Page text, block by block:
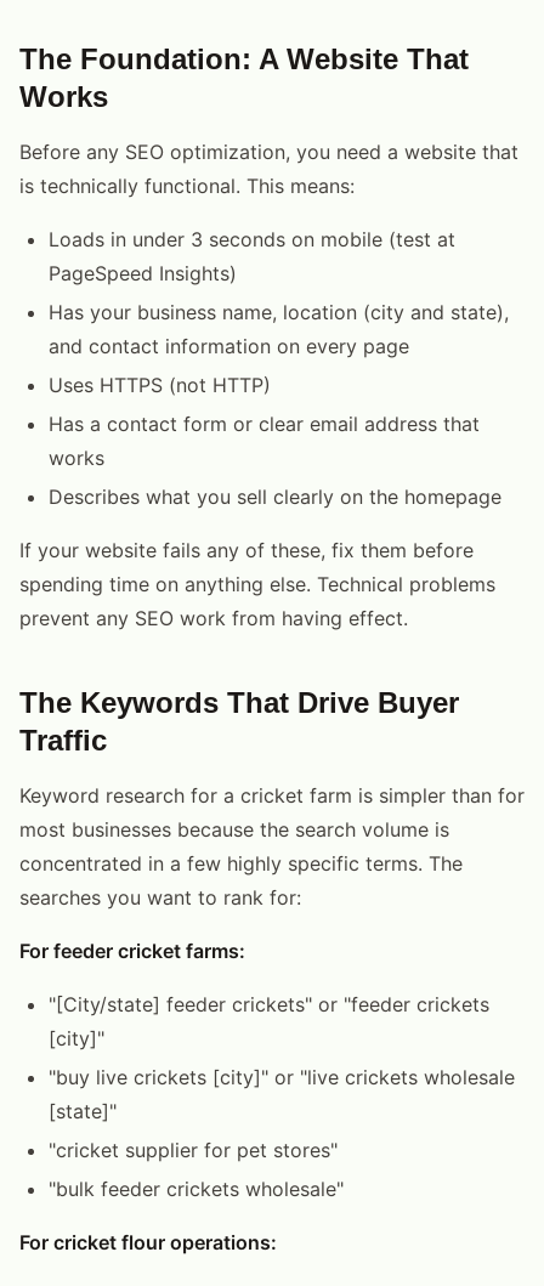
The Foundation: A Website That
Works
Before any SEO optimization, you need a website that
is technically functional. This means:
Loads in under 3 seconds on mobile (test at
PageSpeed Insights)
Has your business name, location (city and state),
and contact information on every page
Uses HTTPS (not HTTP)
Has a contact form or clear email address that
works
Describes what you sell clearly on the homepage
If your website fails any of these, fix them before
spending time on anything else. Technical problems
prevent any SEO work from having effect.
The Keywords That Drive Buyer
Traffic
Keyword research for a cricket farm is simpler than for
most businesses because the search volume is
concentrated in a few highly specific terms. The
searches you want to rank for:
For feeder cricket farms:
"[City/state] feeder crickets" or "feeder crickets
[city]"
"buy live crickets [city]" or "live crickets wholesale
[state]"
"cricket supplier for pet stores"
"bulk feeder crickets wholesale"
For cricket flour operations: